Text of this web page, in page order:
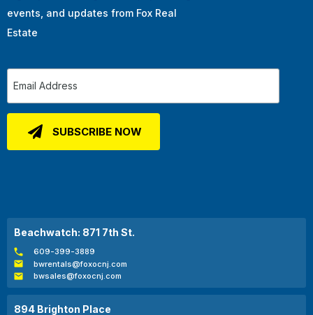
events, and updates from Fox Real
Estate
Beachwatch: 871 7th St.
609-399-3889
bwrentals@foxocnj.com
bwsales@foxocnj.com
894 Brighton Place